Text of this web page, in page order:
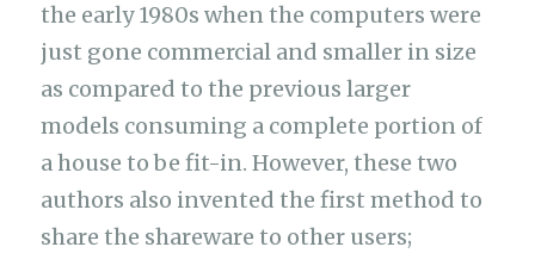
the early 1980s when the computers were
just gone commercial and smaller in size
as compared to the previous larger
models consuming a complete portion of
a house to be fit-in. However, these two
authors also invented the first method to
share the shareware to other users;